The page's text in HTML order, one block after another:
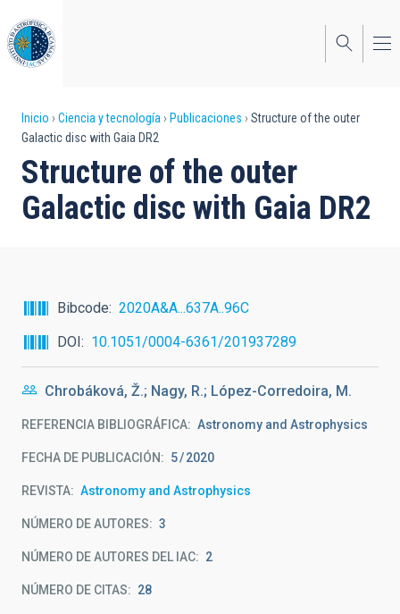
al
contenido
principal
Sobrescribir
enlaces
de
ayuda
navegación
Inicio Ciencia y tecnología Publicaciones
Structure of the outer
Galactic disc with Gaia DR2
Structure of the outer
Galactic disc with Gaia DR2
Bibcode
2020A&A...637A..96C
DOI
10.1051/0004-6361/201937289
Chrobáková, Ž.; Nagy, R.; López-Corredoira, M.
REFERENCIA BIBLIOGRÁFICA Astronomy and Astrophysics
FECHA DE PUBLICACIÓN: 5 2020
REVISTA Astronomy and Astrophysics
NÚMERO DE AUTORES 3
NÚMERO DE AUTORES DEL IAC 2
NÚMERO DE CITAS 28